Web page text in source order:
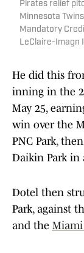
Pirates relief
Minnesota
Mandatory
LeClaire-Imagn
He did this
inning in the
May 25,
win over the
PNC Park,
Daikin Park in
Dotel then
Park, against
and the